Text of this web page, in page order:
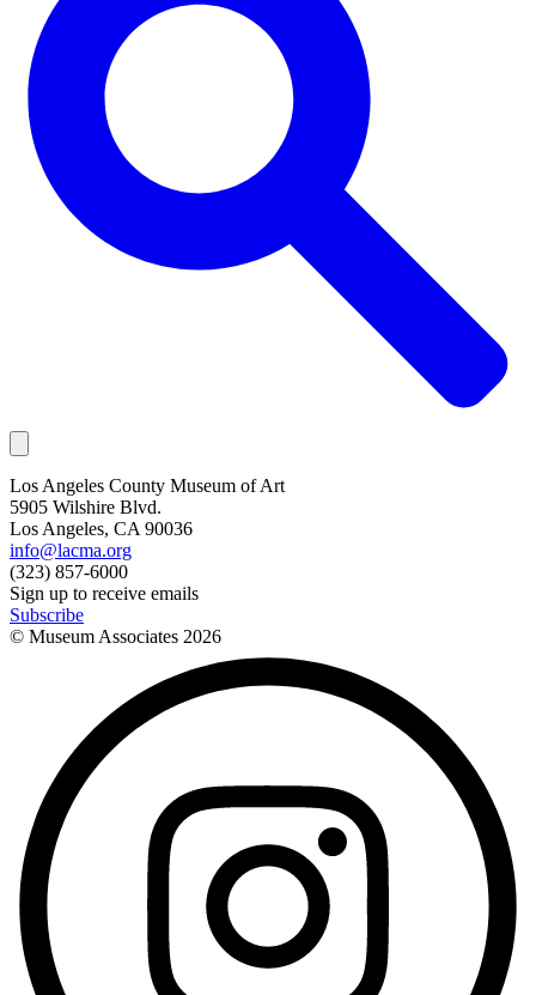
Los Angeles County Museum of Art
5905 Wilshire Blvd.
Los Angeles, CA 90036
info@lacma.org
(323) 857-6000
Sign up to receive emails
Subscribe
© Museum Associates 2026